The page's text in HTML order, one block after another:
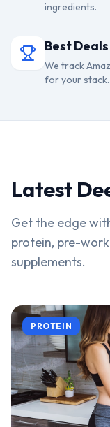
ingredients.
Best Deals
We track
for your stack.
Latest
Get the edge
protein, pre-
supplements.
PROTEIN